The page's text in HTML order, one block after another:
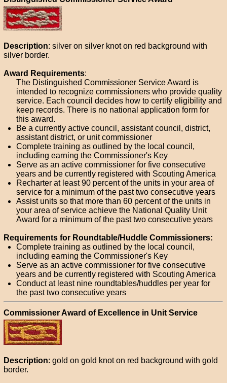
Description: silver on silver knot on red background with
silver border.
Award Requirements:
The Distinguished Commissioner Service Award is
intended to recognize commissioners who provide quality
service. Each council decides how to certify eligibility and
keep records. There is no national application form for
this award.
Be a currently active council, assistant council, district,
assistant district, or unit commissioner
Complete training as outlined by the local council,
including earning the Commissioner's Key
Serve as an active commissioner for five consecutive
years and be currently registered with Scouting America
Recharter at least 90 percent of the units in your area of
service for a minimum of the past two consecutive years
Assist units so that more than 60 percent of the units in
your area of service achieve the National Quality Unit
Award for a minimum of the past two consecutive years
Requirements for Roundtable/Huddle Commissioners:
Complete training as outlined by the local council,
including earning the Commissioner's Key
Serve as an active commissioner for five consecutive
years and be currently registered with Scouting America
Conduct at least nine roundtables/huddles per year for
the past two consecutive years
Commissioner Award of Excellence in Unit Service
Description: gold on gold knot on red background with gold
border.